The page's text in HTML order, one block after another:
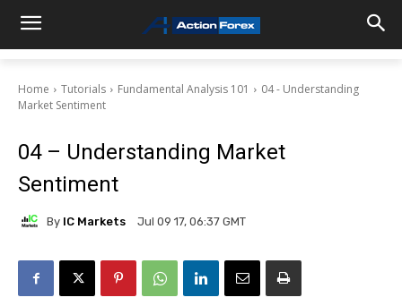
Home Tutorials Fundamental Analysis 101
04 - Understanding
Market Sentiment
04 – Understanding Market
Sentiment
By IC Markets Jul 09 17, 06:37 GMT